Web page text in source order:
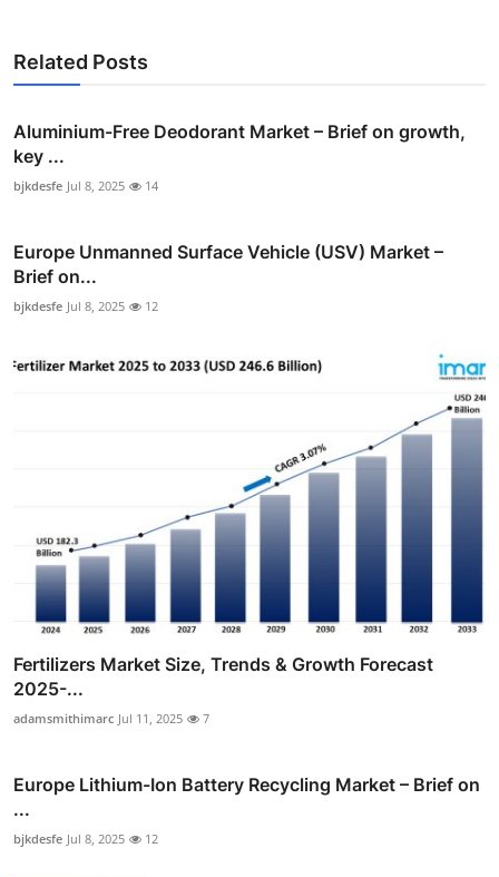
Related Posts
Aluminium-Free Deodorant Market – Brief on growth,
key ...
bjkdesfe Jul 8, 2025 14
Europe Unmanned Surface Vehicle (USV) Market –
Brief on...
bjkdesfe Jul 8, 2025 12
Fertilizers Market Size, Trends & Growth Forecast
2025-...
adamsmithimarc Jul 11, 2025 7
Europe Lithium-Ion Battery Recycling Market – Brief on
...
bjkdesfe Jul 8, 2025 12